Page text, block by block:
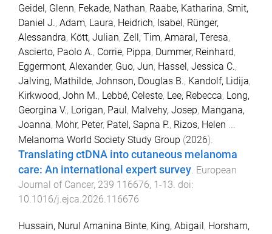
Geidel, Glenn, Fekade, Nathan, Raabe, Katharina, Smit,
Daniel J., Adam, Laura, Heidrich, Isabel, Rünger,
Alessandra, Kött, Julian, Zell, Tim, Amaral, Teresa,
Ascierto, Paolo A., Corrie, Pippa, Dummer, Reinhard,
Eggermont, Alexander, Guo, Jun, Hassel, Jessica C.,
Jalving, Mathilde, Johnson, Douglas B., Kandolf, Lidija,
Kirkwood, John M., Lebbé, Celeste, Lee, Rebecca, Long,
Georgina V., Lorigan, Paul, Malvehy, Josep, Mangana,
Joanna, Mohr, Peter, Patel, Sapna P., Rizos, Helen
Melanoma World Society Study Group (2026).
Translating ctDNA into cutaneous melanoma
care: An international expert survey European
Journal of Cancer, 239 116676, 1-13 . doi:
10.1016/j.ejca.2026.116676
Hussain, Nurul Amanina Binte, King, Abigail , Horsham,